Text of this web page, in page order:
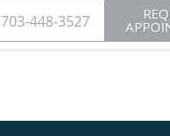
703-448-3527